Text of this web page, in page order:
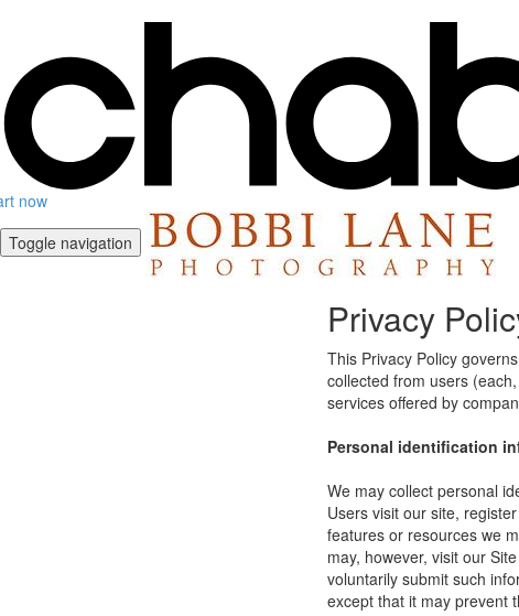
now
Toggle navigation
Privacy
This Privacy Policy
collected from users
services offered by
Personal identification
We may collect personal
Users visit our site,
features or resources we
may, however, visit our
voluntarily submit such
except that it may prevent